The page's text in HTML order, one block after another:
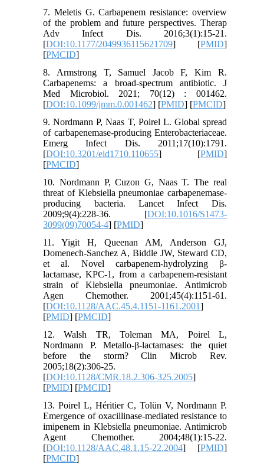
7. Meletis G. Carbapenem resistance: overview
of the problem and future perspectives. Therap
Adv Infect Dis. 2016;3(1):15-21.
[DOI:10.1177/2049936115621709] [PMID]
[PMCID]
8. Armstrong T, Samuel Jacob F, Kim R.
Carbapenems: a broad-spectrum antibiotic. J
Med Microbiol. 2021; 70(12) : 001462.
[DOI:10.1099/jmm.0.001462] [PMID] [PMCID]
9. Nordmann P, Naas T, Poirel L. Global spread
of carbapenemase-producing Enterobacteriaceae.
Emerg Infect Dis. 2011;17(10):1791.
[DOI:10.3201/eid1710.110655] [PMID]
[PMCID]
10. Nordmann P, Cuzon G, Naas T. The real
threat of Klebsiella pneumoniae carbapenemase-
producing bacteria. Lancet Infect Dis.
2009;9(4):228-36. [DOI:10.1016/S1473-
3099(09)70054-4] [PMID]
11. Yigit H, Queenan AM, Anderson GJ,
Domenech-Sanchez A, Biddle JW, Steward CD,
et al. Novel carbapenem-hydrolyzing β-
lactamase, KPC-1, from a carbapenem-resistant
strain of Klebsiella pneumoniae. Antimicrob
Agen Chemother. 2001;45(4):1151-61.
[DOI:10.1128/AAC.45.4.1151-1161.2001]
[PMID] [PMCID]
12. Walsh TR, Toleman MA, Poirel L,
Nordmann P. Metallo-β-lactamases: the quiet
before the storm? Clin Microb Rev.
2005;18(2):306-25.
[DOI:10.1128/CMR.18.2.306-325.2005]
[PMID] [PMCID]
13. Poirel L, Héritier C, Tolün V, Nordmann P.
Emergence of oxacillinase-mediated resistance to
imipenem in Klebsiella pneumoniae. Antimicrob
Agent Chemother. 2004;48(1):15-22.
[DOI:10.1128/AAC.48.1.15-22.2004] [PMID]
[PMCID]